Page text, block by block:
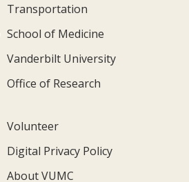
Transportation
School of Medicine
Vanderbilt University
Office of Research
Volunteer
Digital Privacy Policy
About VUMC